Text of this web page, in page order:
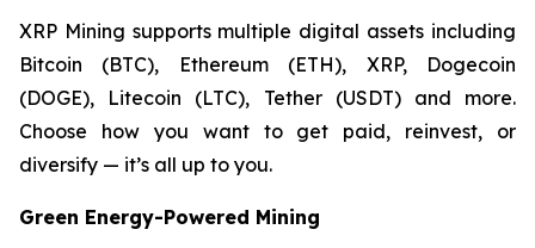
XRP Mining supports multiple digital assets including
Bitcoin (BTC), Ethereum (ETH), XRP, Dogecoin
(DOGE), Litecoin (LTC), Tether (USDT) and more.
Choose how you want to get paid, reinvest, or
diversify — it’s all up to you.
Green Energy-Powered Mining